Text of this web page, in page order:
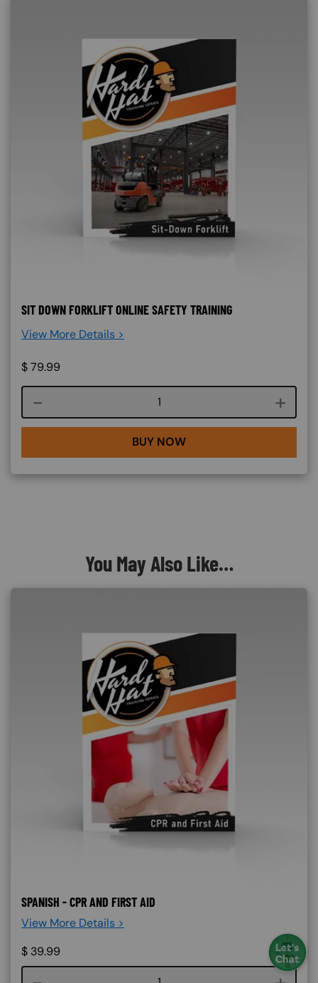
SIT DOWN FORKLIFT ONLINE SAFETY TRAINING
View More Details >
$79.99
Course quantity
BUY NOW
You May Also Like…
SPANISH - CPR AND FIRST AID
View More Details >
$ 39.99